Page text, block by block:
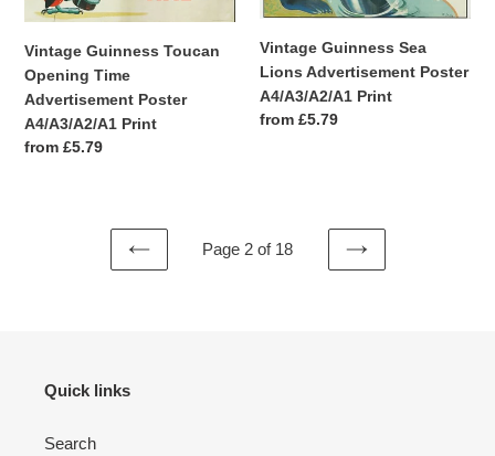
Poster
A4/A3/A2/A1
Print
Vintage Guinness Toucan
Opening Time
Advertisement Poster
A4/A3/A2/A1 Print
Regular
from £5.79
A4/A3/A2/A1
Print
Vintage Guinness Sea
Lions Advertisement Poster
A4/A3/A2/A1 Print
Regular
from £5.79
PREVIOUS
Page 2 of 18
NEXT
Quick links
Search